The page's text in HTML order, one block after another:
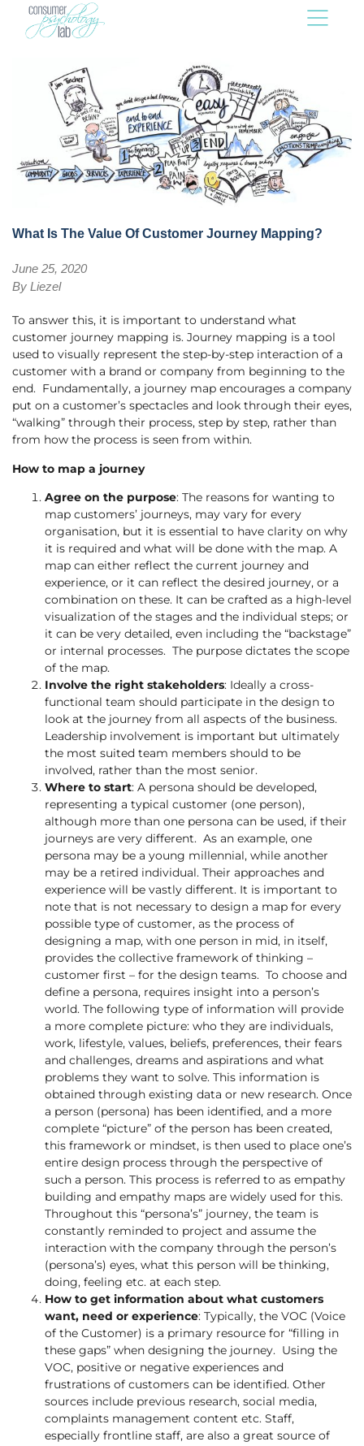
What Is The Value Of Customer Journey Mapping?
June 25, 2020
By Liezel
To answer this, it is important to understand what
customer journey mapping is. Journey mapping is a tool
used to visually represent the step-by-step interaction of a
customer with a brand or company from beginning to the
end. Fundamentally, a journey map encourages a company
put on a customer’s spectacles and look through their eyes,
“walking” through their process, step by step, rather than
from how the process is seen from within.
How to map a journey
Agree on the purpose: The reasons for wanting to
map customers’ journeys, may vary for every
organisation, but it is essential to have clarity on why
it is required and what will be done with the map. A
map can either reflect the current journey and
experience, or it can reflect the desired journey, or a
combination on these. It can be crafted as a high-level
visualization of the stages and the individual steps; or
it can be very detailed, even including the “backstage”
or internal processes. The purpose dictates the scope
of the map.
Involve the right stakeholders: Ideally a cross-
functional team should participate in the design to
look at the journey from all aspects of the business.
Leadership involvement is important but ultimately
the most suited team members should to be
involved, rather than the most senior.
Where to start: A persona should be developed,
representing a typical customer (one person),
although more than one persona can be used, if their
journeys are very different. As an example, one
persona may be a young millennial, while another
may be a retired individual. Their approaches and
experience will be vastly different. It is important to
note that is not necessary to design a map for every
possible type of customer, as the process of
designing a map, with one person in mid, in itself,
provides the collective framework of thinking –
customer first – for the design teams. To choose and
define a persona, requires insight into a person’s
world. The following type of information will provide
a more complete picture: who they are individuals,
work, lifestyle, values, beliefs, preferences, their fears
and challenges, dreams and aspirations and what
problems they want to solve. This information is
obtained through existing data or new research. Once
a person (persona) has been identified, and a more
complete “picture” of the person has been created,
this framework or mindset, is then used to place one’s
entire design process through the perspective of
such a person. This process is referred to as empathy
building and empathy maps are widely used for this.
Throughout this “persona’s” journey, the team is
constantly reminded to project and assume the
interaction with the company through the person’s
(persona’s) eyes, what this person will be thinking,
doing, feeling etc. at each step.
How to get information about what customers
want, need or experience: Typically, the VOC (Voice
of the Customer) is a primary resource for “filling in
these gaps” when designing the journey. Using the
VOC, positive or negative experiences and
frustrations of customers can be identified. Other
sources include previous research, social media,
complaints management content etc. Staff,
especially frontline staff, are also a great source of